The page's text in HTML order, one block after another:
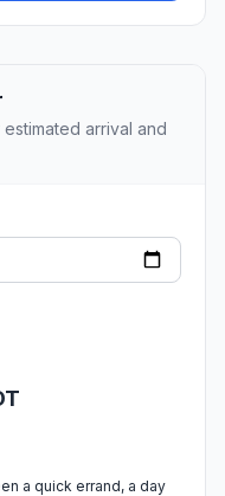
arrival and
a quick errand, a day